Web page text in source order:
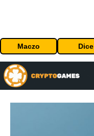
Maczo Dice